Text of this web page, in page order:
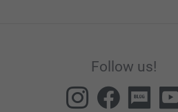
Follow us!